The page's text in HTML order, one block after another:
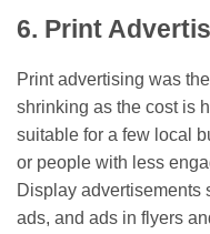
6. Print
Print advertising was
shrinking as the cost is
suitable for a few local
or people with less
Display advertisements
ads, and ads in flyers